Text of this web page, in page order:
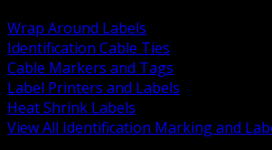
Wrap Around Labels
Identification Cable Ties
Cable Markers and Tags
Label Printers and Labels
Heat Shrink Labels
View All Identification Marking and